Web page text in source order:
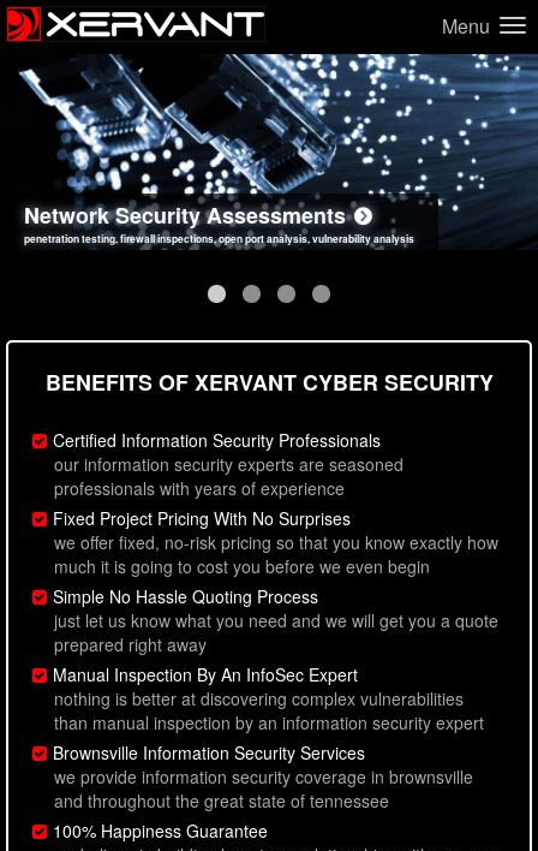
Menu
Network Security Assessments
penetration testing, firewall inspections, open port analysis, vulnerability analysis
Web Application Security Assessments
sql injection, cross site scripting, authentication issues, unsafe data handling
Social Engineering Assessments
employee deception testing, highly targeted attack scenarios, real-world attack simulations
Information Security Best Practices
network security hardening, policy reviews, secure coding standards review
BENEFITS OF XERVANT CYBER SECURITY
Certified Information Security Professionals
our information security experts are seasoned
professionals with years of experience
Fixed Project Pricing With No Surprises
we offer fixed, no-risk pricing so that you know exactly how
much it is going to cost you before we even begin
Simple No Hassle Quoting Process
just let us know what you need and we will get you a quote
prepared right away
Manual Inspection By An InfoSec Expert
nothing is better at discovering complex vulnerabilities
than manual inspection by an information security expert
Brownsville Information Security Services
we provide information security coverage in brownsville
and throughout the great state of tennessee
100% Happiness Guarantee